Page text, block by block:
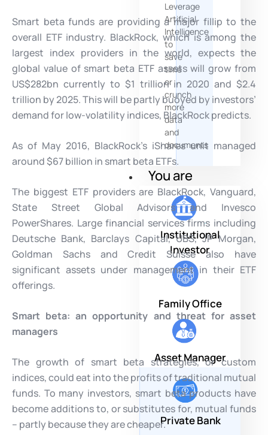
Leverage
Artificial
Intelligence
to
save
time
or
crunch
more
data
and
documents
You are
Institutional
Investor
Family Office
Asset Manager
Private Bank
Smart beta funds are providing a major fillip to the
overall ETF industry. BlackRock, which is among the
largest index providers in the world, expects the
global value of smart beta ETF assets will grow from
US$282bn currently to $1 trillion in 2020 and $2.4
trillion by 2025. This will be partly buoyed by investors’
demand for low-volatility indices, BlackRock predicts.
As of May 2016, BlackRock’s iShares unit managed
around $67 billion in smart beta ETFs.
The biggest ETF providers are BlackRock, Vanguard,
State Street Global Advisors and Invesco
PowerShares. Large financial services firms including
Deutsche Bank, Barclays Capital, UBS, JP Morgan,
Goldman Sachs and Credit Suisse also have
significant assets under management in their ETF
offerings.
Smart beta: an opportunity and threat for asset
managers
The growth of smart beta strategies, or custom
indices, could eat into the profits of traditional mutual
funds. To many investors, smart beta products have
become additions to, or substitutes for, mutual funds
– partly because they are cheaper.